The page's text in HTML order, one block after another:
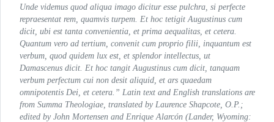
Unde videmus quod aliqua imago dicitur esse pulchra, si perfecte
repraesentat rem, quamvis turpem. Et hoc tetigit Augustinus cum
dicit, ubi est tanta convenientia, et prima aequalitas, et cetera.
Quantum vero ad tertium, convenit cum proprio filii, inquantum est
verbum, quod quidem lux est, et splendor intellectus, ut
Damascenus dicit. Et hoc tangit Augustinus cum dicit, tanquam
verbum perfectum cui non desit aliquid, et ars quaedam
omnipotentis Dei, et cetera.” Latin text and English translations are
from Summa Theologiae , translated by Laurence Shapcote, O.P.;
edited by John Mortensen and Enrique Alarcón (Lander, Wyoming: